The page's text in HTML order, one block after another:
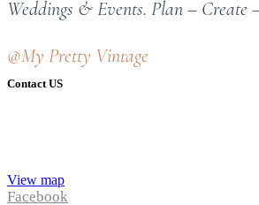
Weddings & Events. Plan – Create
@My Pretty Vintage
Contact US
View map
Facebook